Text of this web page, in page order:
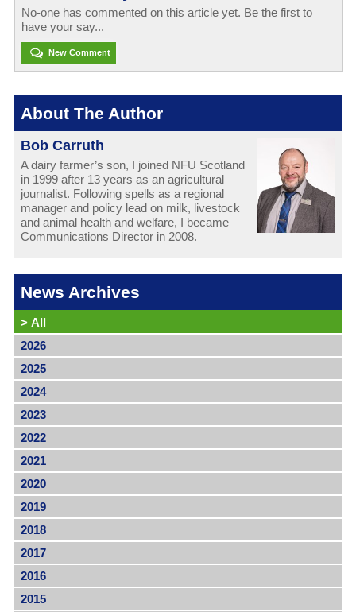
No-one has commented on this article yet. Be the first to
have your say...
New Comment
About The Author
Bob Carruth
A dairy farmer’s son, I joined NFU Scotland
in 1999 after 13 years as an agricultural
journalist. Following spells as a regional
manager and policy lead on milk, livestock
and animal health and welfare, I became
Communications Director in 2008.
News Archives
> All
2026
2025
2024
2023
2022
2021
2020
2019
2018
2017
2016
2015